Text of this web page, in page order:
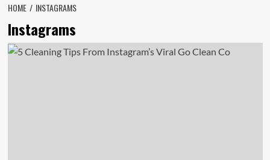
HOME INSTAGRAMS
Instagrams